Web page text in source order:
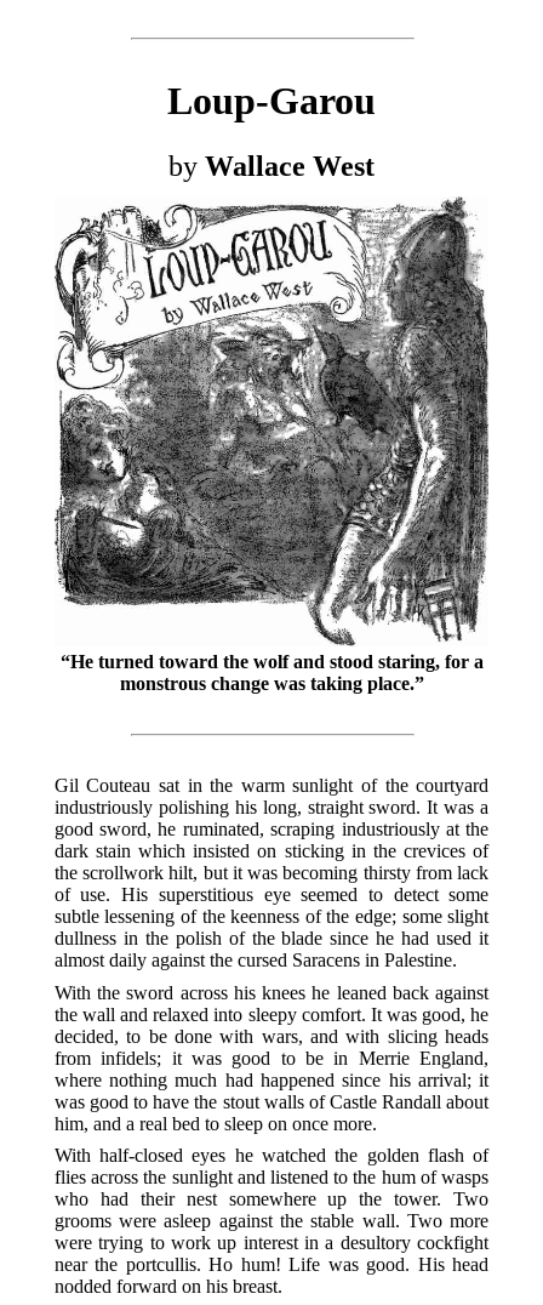
Loup-Garou
by Wallace West
“He turned toward the wolf and stood staring, for a
monstrous change was taking place.”
Gil Couteau sat in the warm sunlight of the courtyard
industriously polishing his long, straight sword. It was a
good sword, he ruminated, scraping industriously at the
dark stain which insisted on sticking in the crevices of
the scrollwork hilt, but it was becoming thirsty from lack
of use. His superstitious eye seemed to detect some
subtle lessening of the keenness of the edge; some slight
dullness in the polish of the blade since he had used it
almost daily against the cursed Saracens in Palestine.
With the sword across his knees he leaned back against
the wall and relaxed into sleepy comfort. It was good, he
decided, to be done with wars, and with slicing heads
from infidels; it was good to be in Merrie England,
where nothing much had happened since his arrival; it
was good to have the stout walls of Castle Randall about
him, and a real bed to sleep on once more.
With half-closed eyes he watched the golden flash of
flies across the sunlight and listened to the hum of wasps
who had their nest somewhere up the tower. Two
grooms were asleep against the stable wall. Two more
were trying to work up interest in a desultory cockfight
near the portcullis. Ho hum! Life was good. His head
nodded forward on his breast.